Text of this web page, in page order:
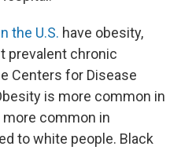
the U.S. have obesity,
prevalent chronic
Centers for Disease
is more common in
more common in
to white people. Black